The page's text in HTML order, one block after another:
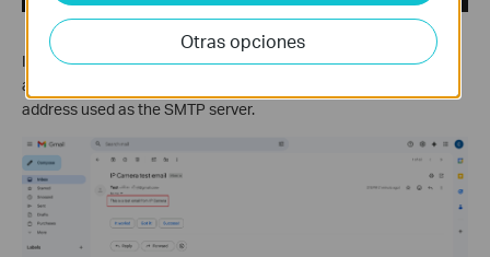
If your configuration is correct, log in to the recipient email
account, and you should receive a test email from the email
address used as the SMTP server.
Otras opciones